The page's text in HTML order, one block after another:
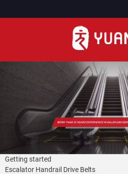
Getting started
Escalator Handrail Drive Belts